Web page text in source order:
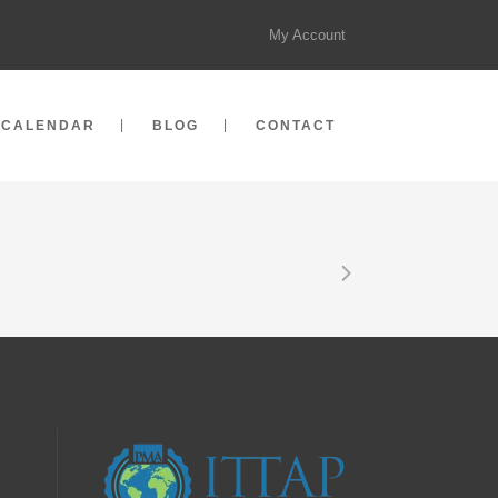
My Account
CALENDAR BLOG CONTACT